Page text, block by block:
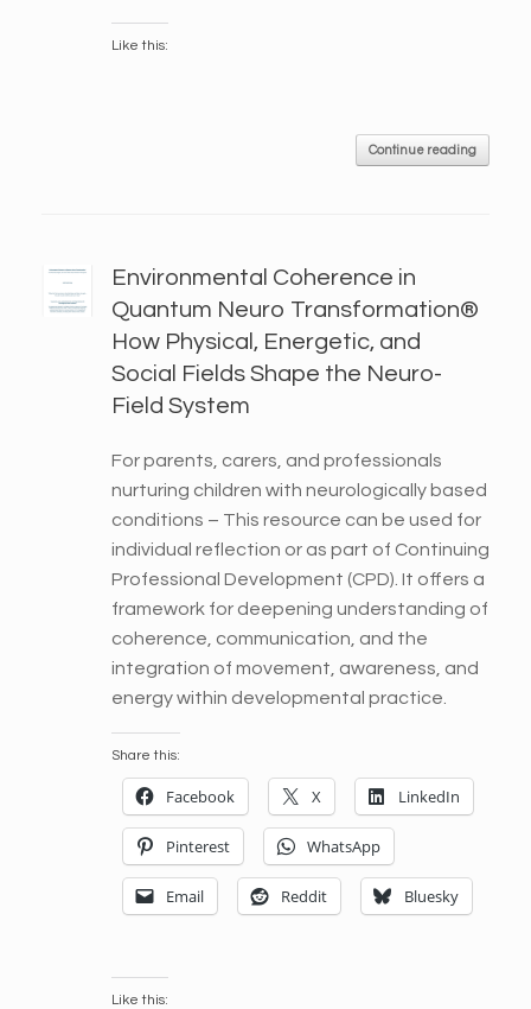
Like this:
Continue reading
Environmental Coherence in
Quantum Neuro Transformation®
How Physical, Energetic, and
Social Fields Shape the Neuro-
Field System
For parents, carers, and professionals
nurturing children with neurologically based
conditions – This resource can be used for
individual reflection or as part of Continuing
Professional Development (CPD). It offers a
framework for deepening understanding of
coherence, communication, and the
integration of movement, awareness, and
energy within developmental practice.
Share this:
Facebook X LinkedIn
Pinterest WhatsApp
Email Reddit Bluesky
Like this: